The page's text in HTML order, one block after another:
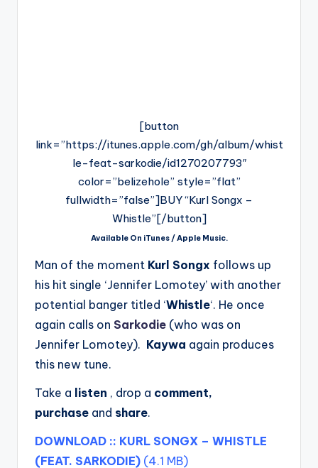
[button
link=”https://itunes.apple.com/gh/album/whist
le-feat-sarkodie/id1270207793″
color=”belizehole” style=”flat”
fullwidth=”false”]BUY “Kurl Songx –
Whistle”[/button]
Available On iTunes / Apple Music.
Man of the moment Kurl Songx follows up
his hit single ‘Jennifer Lomotey’ with another
potential banger titled ‘Whistle‘. He once
again calls on Sarkodie (who was on
Jennifer Lomotey). Kaywa again produces
this new tune.
Take a listen , drop a comment,
purchase and share.
DOWNLOAD :: KURL SONGX – WHISTLE
(FEAT. SARKODIE) (4.1 MB)